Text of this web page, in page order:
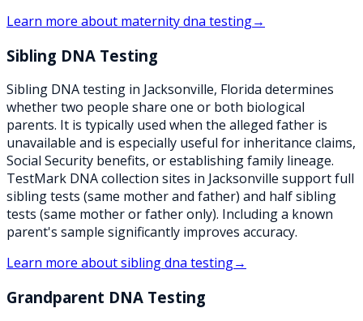
Learn more about maternity dna testing→
Sibling DNA Testing
Sibling DNA testing in Jacksonville, Florida determines
whether two people share one or both biological
parents. It is typically used when the alleged father is
unavailable and is especially useful for inheritance claims,
Social Security benefits, or establishing family lineage.
TestMark DNA collection sites in Jacksonville support full
sibling tests (same mother and father) and half sibling
tests (same mother or father only). Including a known
parent's sample significantly improves accuracy.
Learn more aboutsibling dna testing→
Grandparent DNA Testing